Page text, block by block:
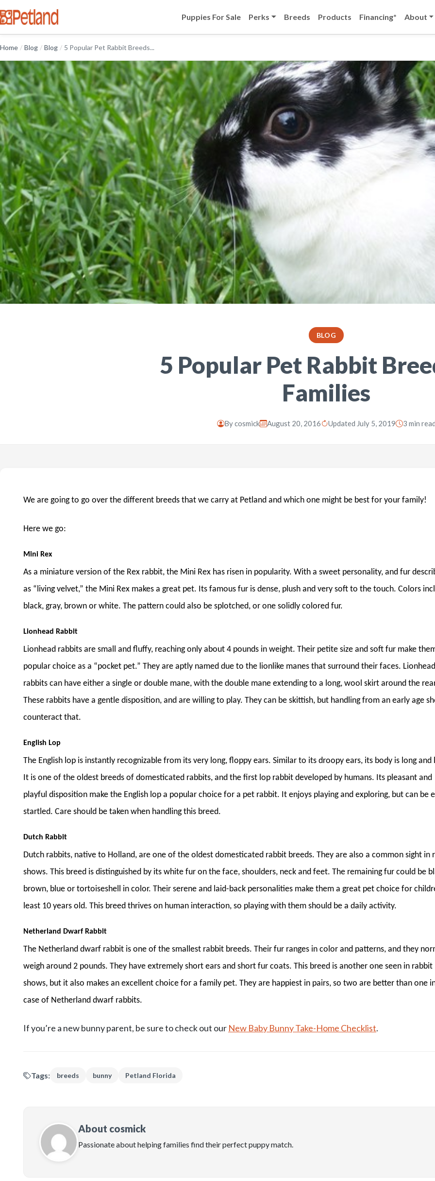
Puppies For Sale Perks Breeds Products Financing* About
Home / Blog / Blog / 5 Popular Pet Rabbit Breeds...
BLOG
5 Popular Pet Rabbit
Families
Bycosmick August 20, 2016 Updated July 5, 2019 3 min
We are going to go over the different breeds that we carry at Petland and which one might be best for your family!
Here we go:
Mini Rex
As a miniature version of the Rex rabbit, the Mini Rex has risen in popularity. With a sweet personality, and fur
as “living velvet,” the Mini Rex makes a great pet. Its famous fur is dense, plush and very soft to the touch. Colors
black, gray, brown or white. The pattern could also be splotched, or one solidly colored fur.
Lionhead Rabbit
Lionhead rabbits are small and fluffy, reaching only about 4 pounds in weight. Their petite size and soft fur make
popular choice as a “pocket pet.” They are aptly named due to the lionlike manes that surround their faces. Lionhead
rabbits can have either a single or double mane, with the double mane extending to a long, wool skirt around the
These rabbits have a gentle disposition, and are willing to play. They can be skittish, but handling from an early age
counteract that.
English Lop
The English lop is instantly recognizable from its very long, floppy ears. Similar to its droopy ears, its body is long and
It is one of the oldest breeds of domesticated rabbits, and the first lop rabbit developed by humans. Its pleasant and
playful disposition make the English lop a popular choice for a pet rabbit. It enjoys playing and exploring, but can be
startled. Care should be taken when handling this breed.
Dutch Rabbit
Dutch rabbits, native to Holland, are one of the oldest domesticated rabbit breeds. They are also a common sight in
shows. This breed is distinguished by its white fur on the face, shoulders, neck and feet. The remaining fur could be
brown, blue or tortoiseshell in color. Their serene and laid-back personalities make them a great pet choice for
least 10 years old. This breed thrives on human interaction, so playing with them should be a daily activity.
Netherland Dwarf Rabbit
The Netherland dwarf rabbit is one of the smallest rabbit breeds. Their fur ranges in color and patterns, and they
weigh around 2 pounds. They have extremely short ears and short fur coats. This breed is another one seen in rabbit
shows, but it also makes an excellent choice for a family pet. They are happiest in pairs, so two are better than one
case of Netherland dwarf rabbits.
If you’re a new bunny parent, be sure to check out our New Baby Bunny Take-Home Checklist.
Tags: breeds bunny Petland Florida
About cosmick
Passionate about helping families find their perfect puppy match.